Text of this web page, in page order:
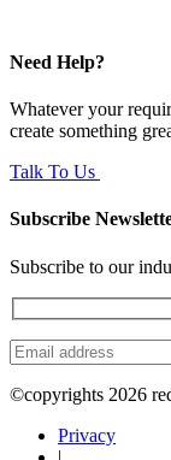
Need Help?
Whatever your
create something
Talk To Us
Subscribe
Subscribe to our
©copyrights 2026
Privacy